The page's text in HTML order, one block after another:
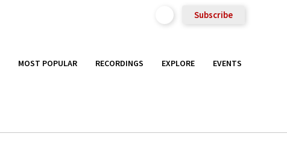
Subscribe
MOST POPULAR RECORDINGS EXPLORE EVENTS